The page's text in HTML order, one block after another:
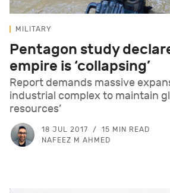
MILITARY
Pentagon study
empire is ‘collapsing’
Report demands massive
industrial complex to maintain
resources’
18 JUL 2017
15 MIN READ
NAFEEZ M AHMED